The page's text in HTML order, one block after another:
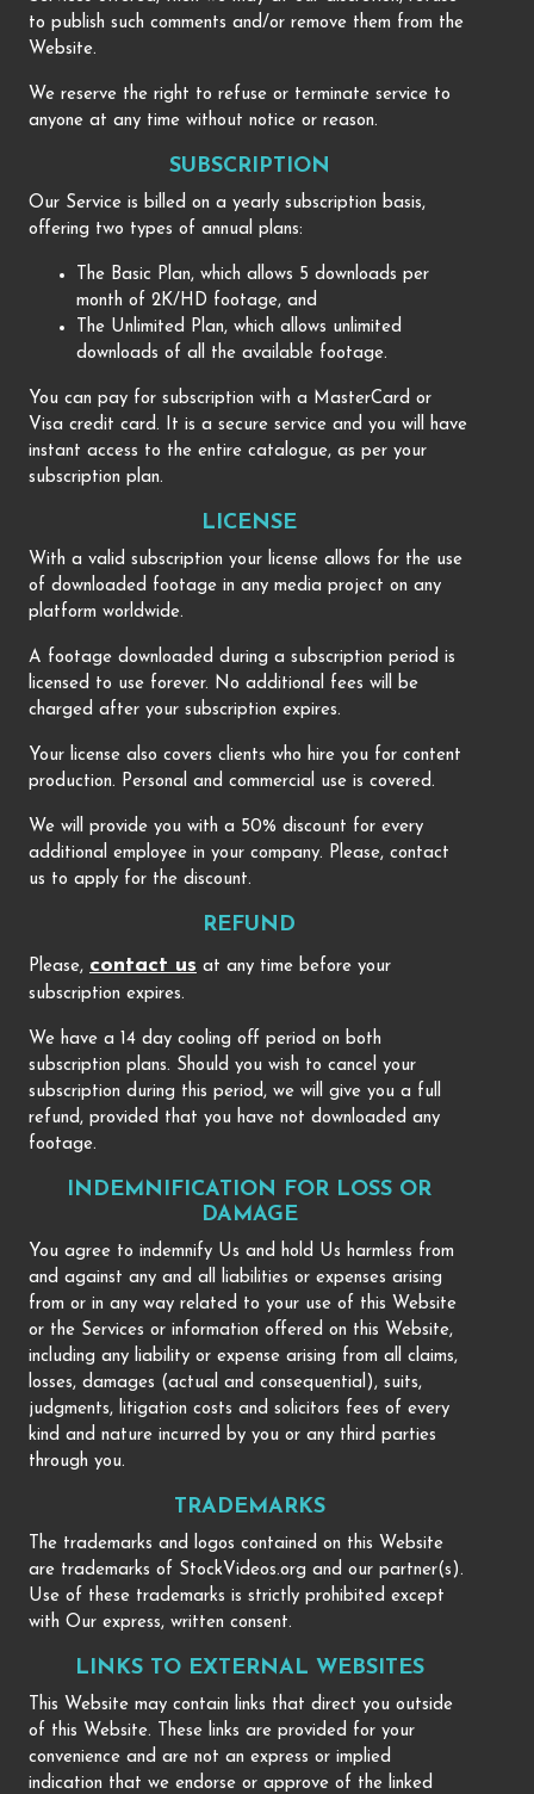
to publish such comments and/or remove them from the
Website.
We reserve the right to refuse or terminate service to
anyone at any time without notice or reason.
SUBSCRIPTION
Our Service is billed on a yearly subscription basis,
offering two types of annual plans:
The Basic Plan, which allows 5 downloads per
month of 2K/HD footage, and
The Unlimited Plan, which allows unlimited
downloads of all the available footage.
You can pay for subscription with a MasterCard or
Visa credit card. It is a secure service and you will have
instant access to the entire catalogue, as per your
subscription plan.
LICENSE
With a valid subscription your license allows for the use
of downloaded footage in any media project on any
platform worldwide.
A footage downloaded during a subscription period is
licensed to use forever. No additional fees will be
charged after your subscription expires.
Your license also covers clients who hire you for content
production. Personal and commercial use is covered.
We will provide you with a 50% discount for every
additional employee in your company. Please, contact
us to apply for the discount.
REFUND
Please, contact us at any time before your
subscription expires.
We have a 14 day cooling off period on both
subscription plans. Should you wish to cancel your
subscription during this period, we will give you a full
refund, provided that you have not downloaded any
footage.
INDEMNIFICATION FOR LOSS OR
DAMAGE
You agree to indemnify Us and hold Us harmless from
and against any and all liabilities or expenses arising
from or in any way related to your use of this Website
or the Services or information offered on this Website,
including any liability or expense arising from all claims,
losses, damages (actual and consequential), suits,
judgments, litigation costs and solicitors fees of every
kind and nature incurred by you or any third parties
through you.
TRADEMARKS
The trademarks and logos contained on this Website
are trademarks of StockVideos.org and our partner(s).
Use of these trademarks is strictly prohibited except
with Our express, written consent.
LINKS TO EXTERNAL WEBSITES
This Website may contain links that direct you outside
of this Website. These links are provided for your
convenience and are not an express or implied
indication that we endorse or approve of the linked